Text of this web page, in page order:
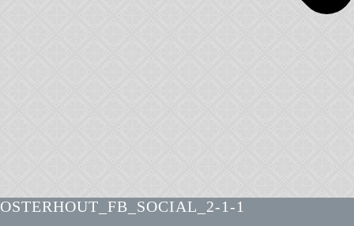
OSTERHOUT_FB_SOCIAL_2-1-1